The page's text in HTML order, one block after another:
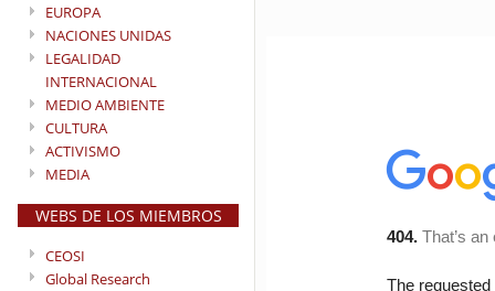
EUROPA
NACIONES UNIDAS
LEGALIDAD
INTERNACIONAL
MEDIO AMBIENTE
CULTURA
ACTIVISMO
MEDIA
WEBS DE LOS MIEMBROS
CEOSI
Global Research